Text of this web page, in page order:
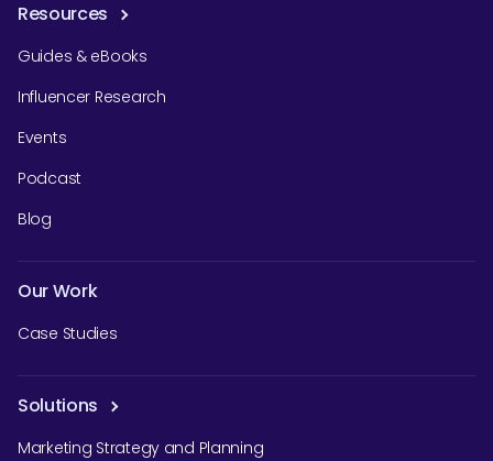
Resources
Guides & eBooks
Influencer Research
Events
Podcast
Blog
Our Work
Case Studies
Solutions
Marketing Strategy and Planning